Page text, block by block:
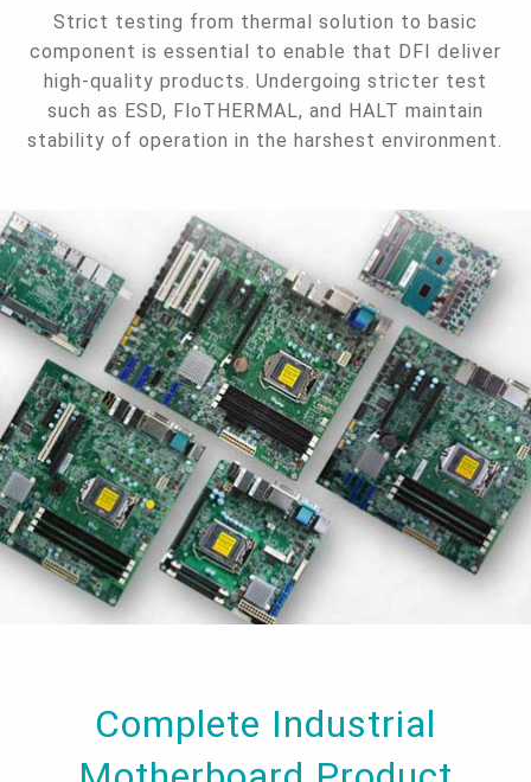
Strict testing from thermal solution to basic
component is essential to enable that DFI deliver
high-quality products. Undergoing stricter test
such as ESD, FloTHERMAL, and HALT maintain
stability of operation in the harshest environment.
Complete Industrial